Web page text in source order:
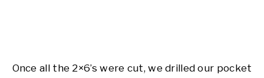
Once all the 2×6’s were cut, we drilled our pocket